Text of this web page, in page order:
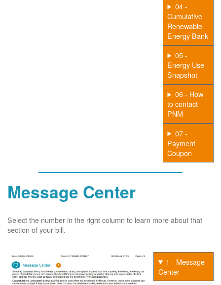
04 -
Cumulative
Renewable
Energy Bank
05 -
Energy Use
Snapshot
06 - How
to contact
PNM
07 -
Payment
Coupon
Message Center
Select the number in the right column to learn more about that
section of your bill.
1 - Message
Center